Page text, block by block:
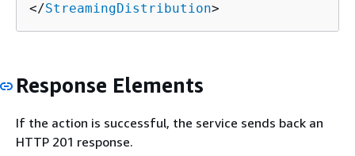
</StreamingDistribution>
Response Elements
If the action is successful, the service sends back an
HTTP 201 response.